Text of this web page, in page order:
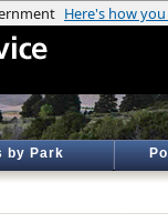
by Park